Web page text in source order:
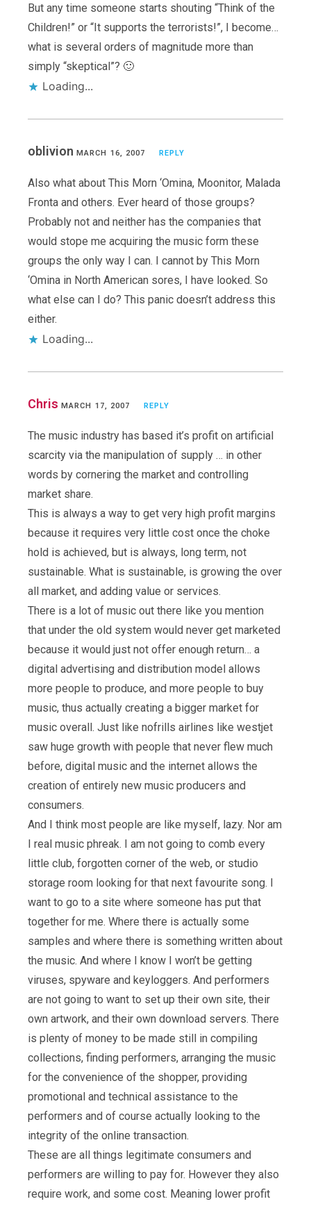
But any time someone starts shouting “Think of the
Children!” or “It supports the terrorists!”, I become…
what is several orders of magnitude more than
simply “skeptical”? 🙂
Loading...
oblivion MARCH 16, 2007 REPLY
Also what about This Morn ‘Omina, Moonitor, Malada
Fronta and others. Ever heard of those groups?
Probably not and neither has the companies that
would stope me acquiring the music form these
groups the only way I can. I cannot by This Morn
‘Omina in North American sores, I have looked. So
what else can I do? This panic doesn’t address this
either.
Loading...
Chris MARCH 17, 2007 REPLY
The music industry has based it’s profit on artificial
scarcity via the manipulation of supply … in other
words by cornering the market and controlling
market share.
This is always a way to get very high profit margins
because it requires very little cost once the choke
hold is achieved, but is always, long term, not
sustainable. What is sustainable, is growing the over
all market, and adding value or services.
There is a lot of music out there like you mention
that under the old system would never get marketed
because it would just not offer enough return… a
digital advertising and distribution model allows
more people to produce, and more people to buy
music, thus actually creating a bigger market for
music overall. Just like nofrills airlines like westjet
saw huge growth with people that never flew much
before, digital music and the internet allows the
creation of entirely new music producers and
consumers.
And I think most people are like myself, lazy. Nor am
I real music phreak. I am not going to comb every
little club, forgotten corner of the web, or studio
storage room looking for that next favourite song. I
want to go to a site where someone has put that
together for me. Where there is actually some
samples and where there is something written about
the music. And where I know I won’t be getting
viruses, spyware and keyloggers. And performers
are not going to want to set up their own site, their
own artwork, and their own download servers. There
is plenty of money to be made still in compiling
collections, finding performers, arranging the music
for the convenience of the shopper, providing
promotional and technical assistance to the
performers and of course actually looking to the
integrity of the online transaction.
These are all things legitimate consumers and
performers are willing to pay for. However they also
require work, and some cost. Meaning lower profit